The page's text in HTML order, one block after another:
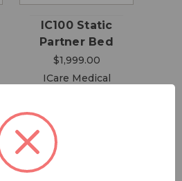
IC100 Static
Partner Bed
$1,999.00
ICare Medical